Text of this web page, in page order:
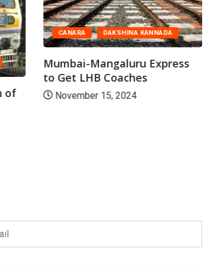
of
CANARA DAKSHINA KANNADA
Mumbai-Mangaluru Express
to Get LHB Coaches
November 15, 2024